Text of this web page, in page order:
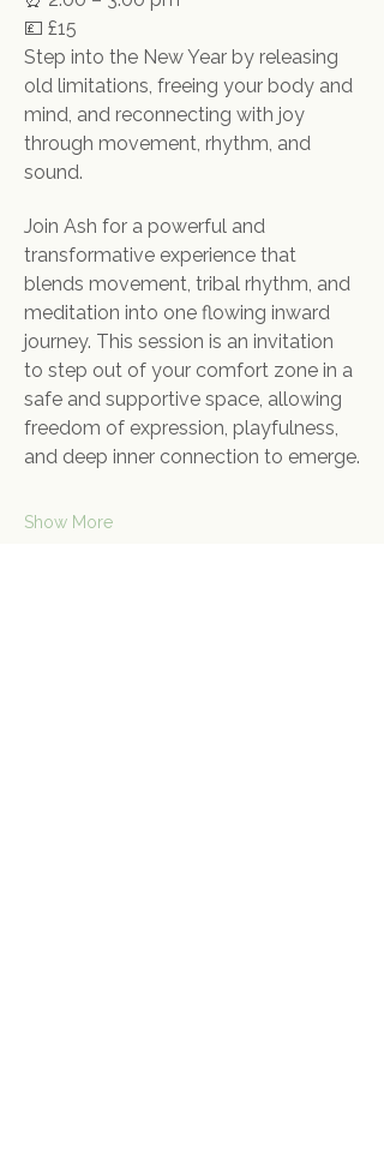
💷 £15
Step into the New Year by releasing
old limitations, freeing your body and
mind, and reconnecting with joy
through movement, rhythm, and
sound.
Join Ash for a powerful and
transformative experience that
blends movement, tribal rhythm, and
meditation into one flowing inward
journey. This session is an invitation
to step out of your comfort zone in a
safe and supportive space, allowing
freedom of expression, playfulness,
and deep inner connection to emerge.
Show More